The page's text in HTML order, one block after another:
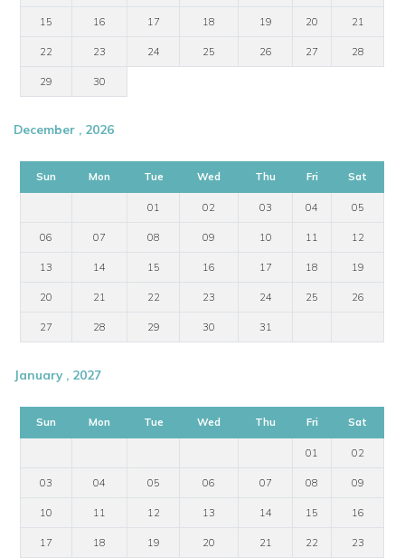
15 16 17 18 19 20 21
22 23 24 25 26 27 28
29 30
December , 2026
Sun Mon Tue Wed Thu Fri Sat
01 02 03 04 05
06 07 08 09 10 11 12
13 14 15 16 17 18 19
20 21 22 23 24 25 26
27 28 29 30 31
January , 2027
Sun Mon Tue Wed Thu Fri Sat
01 02
03 04 05 06 07 08 09
10 11 12 13 14 15 16
17 18 19 20 21 22 23